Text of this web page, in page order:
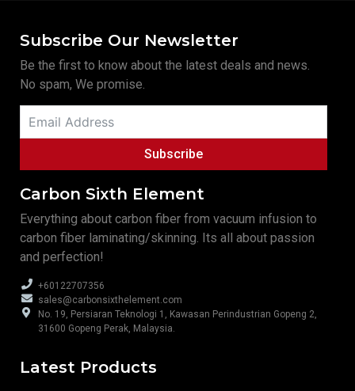
Carbon Sixth Element
Everything about carbon fiber from vacuum infusion to
carbon fiber laminating/skinning. Its all about passion
and perfection!
+60122707356
sales@carbonsixthelement.com
No. 19, Persiaran Teknologi 1, Kawasan Perindustrian Gopeng 2,
31600 Gopeng Perak, Malaysia.
Latest Products
Subscribe Our Newsletter
Be the first to know about the latest deals and news.
No spam, We promise.
Subscribe